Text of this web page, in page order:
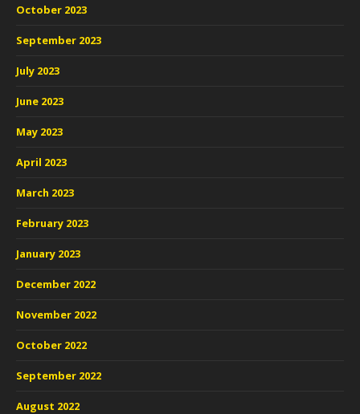
October 2023
September 2023
July 2023
June 2023
May 2023
April 2023
March 2023
February 2023
January 2023
December 2022
November 2022
October 2022
September 2022
August 2022